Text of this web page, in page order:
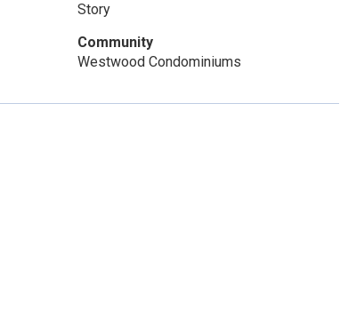
Story
Community
Westwood Condominiums